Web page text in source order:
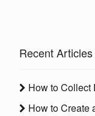
Recent Articles
How to Collect
How to Create